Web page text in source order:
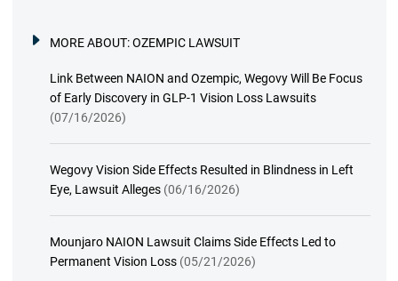
MORE ABOUT:OZEMPIC LAWSUIT
Link Between NAION and Ozempic, Wegovy Will Be Focus
of Early Discovery in GLP-1 Vision Loss Lawsuits
(07/16/2026)
Wegovy Vision Side Effects Resulted in Blindness in Left
Eye, Lawsuit Alleges (06/16/2026)
Mounjaro NAION Lawsuit Claims Side Effects Led to
Permanent Vision Loss (05/21/2026)